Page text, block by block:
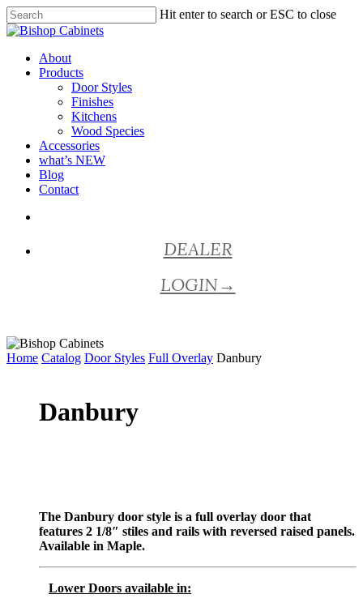
Skip
to
content
Hit enter to search or ESC to close
Close
Menu
About
Products
Door Styles
Finishes
Kitchens
Wood Species
Accessories
what’s NEW
Blog
Contact
DEALER
LOGIN→
Home Catalog Door Styles Full Overlay Danbury
Danbury
The Danbury door style is a full overlay door that
features 2 1/8″ stiles and rails with reversed raised panels.
Available in Maple.
Lower Doors available in: